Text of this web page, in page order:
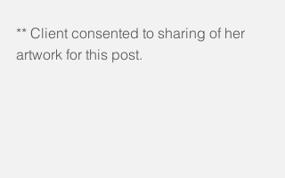
** Client consented to sharing of her
artwork for this post.